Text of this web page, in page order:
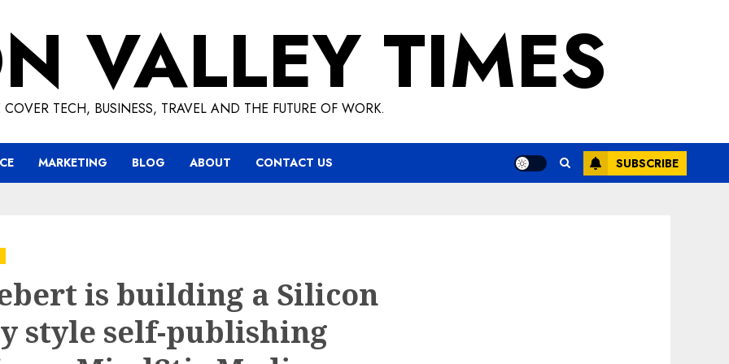
VALLEY TIMES
COVER TECH, BUSINESS, TRAVEL AND THE FUTURE OF WORK.
MARKETING BLOG ABOUT CONTACT US SUBSCRIBE
is building a Silicon
style self-publishing